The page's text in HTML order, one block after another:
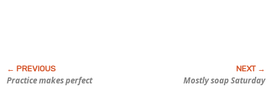
Practice makes perfect Mostly soap Saturday